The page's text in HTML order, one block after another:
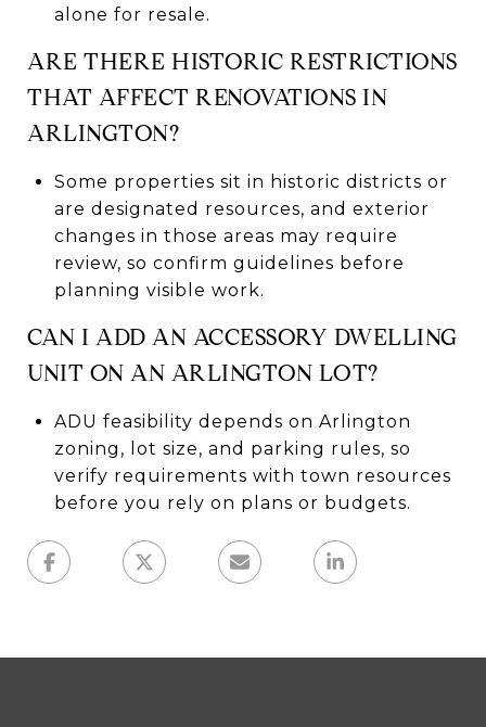
alone for resale.
ARE THERE HISTORIC RESTRICTIONS
THAT AFFECT RENOVATIONS IN
ARLINGTON?
Some properties sit in historic districts or
are designated resources, and exterior
changes in those areas may require
review, so confirm guidelines before
planning visible work.
CAN I ADD AN ACCESSORY DWELLING
UNIT ON AN ARLINGTON LOT?
ADU feasibility depends on Arlington
zoning, lot size, and parking rules, so
verify requirements with town resources
before you rely on plans or budgets.